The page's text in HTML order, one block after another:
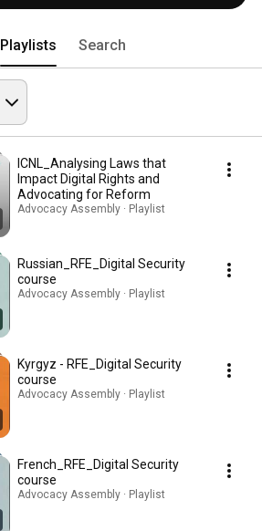
Playlists Search
ICNL_Analysing Laws that
Impact Digital Rights and
Advocating for Reform
Advocacy Assembly · Playlist
Russian_RFE_Digital Security
course
Advocacy Assembly · Playlist
Kyrgyz - RFE_Digital Security
course
Advocacy Assembly · Playlist
French_RFE_Digital Security
course
Advocacy Assembly · Playlist